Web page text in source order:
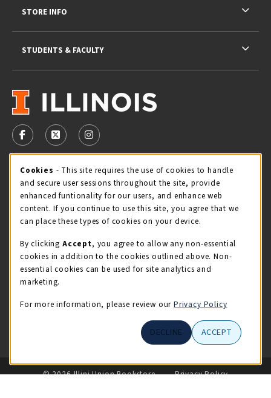
VISIT US ON SOCIAL MEDIA
FOLLOW US ON FACEBOOK (OPENS IN A NEW TAB)
FOLLOW US ON X - FORMERLY TWITTER
FOLLOW US ON INSTAGRAM (OPENS IN
STORE HOURS
Saturday 11:00AM - 4:00PM
view all store hours
LOCATION & CONTACT
Illini Union Bookstore
217-333-2050
STORE INFO
STUDENTS & FACULTY
LINKS TO LEGAL INFORMATION
© 2026 Illini Union Bookstore
Privacy Policy
Cookie Usage Notification
Cookies - This site requires the use of cookies to handle
and secure user sessions throughout the site, provide
enhanced funtionality for our users, and enhance web
content. If you continue to use this site, you agree that we
can place these types of cookies on your device.
By clicking Accept, you agree to allow any non-essential
cookies in addition to the cookies outlined above. Non-
essential cookies can be used for site analytics and
marketing.
For more information, please review our Privacy Policy
DECLINE ACCEPT